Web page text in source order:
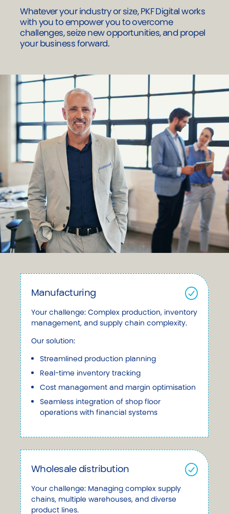
Whatever your industry or size, PKF Digital works
with you to empower you to overcome
challenges, seize new opportunities, and propel
your business forward.
Manufacturing
Your challenge: Complex production, inventory
management, and supply chain complexity.
Our solution:
Streamlined production planning
Real-time inventory tracking
Cost management and margin optimisation
Seamless integration of shop floor
operations with financial systems
Wholesale distribution
Your challenge: Managing complex supply
chains, multiple warehouses, and diverse
product lines.